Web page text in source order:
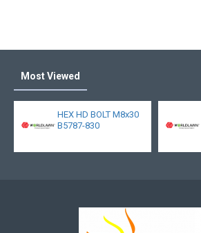
Most Viewed
HEX HD BOLT M8x30
B5787-830